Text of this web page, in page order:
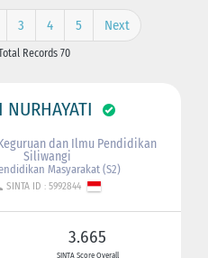
3 4 5 Next
Records 70
NURHAYATI
dan Ilmu Pendidikan
Siliwangi
Masyarakat (S2)
SINTA ID : 5992844
3.665
SINTA Score Overall